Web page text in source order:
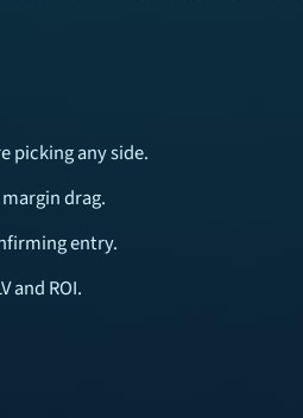
picking any side.
drag.
entry.
and ROI.